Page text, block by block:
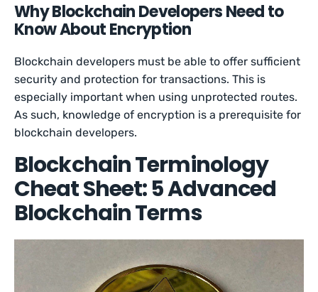
Why Blockchain Developers Need to
Know About Encryption
Blockchain developers must be able to offer sufficient
security and protection for transactions. This is
especially important when using unprotected routes.
As such, knowledge of encryption is a prerequisite for
blockchain developers.
Blockchain Terminology
Cheat Sheet: 5 Advanced
Blockchain Terms